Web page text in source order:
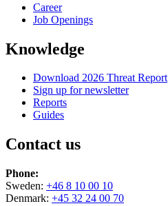
Career
Job Openings
Knowledge
Download 2026 Threat Report
Sign up for newsletter
Reports
Guides
Contact us
Phone:
Sweden: +46 8 10 00 10
Denmark: +45 32 24 00 70